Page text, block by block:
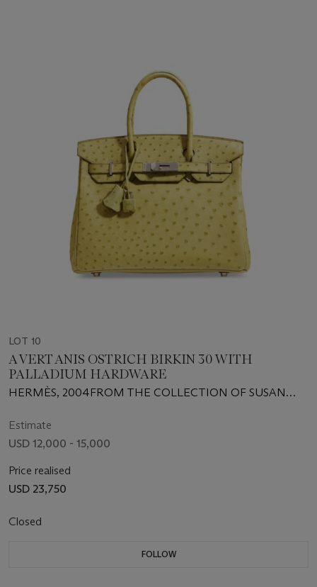
LOT 10
A VERT ANIS OSTRICH BIRKIN 30 WITH
PALLADIUM HARDWARE
HERMÈS, 2004FROM THE COLLECTION OF SUSAN
Estimate
USD 12,000 - 15,000
Price realised
USD 23,750
Closed
FOLLOW